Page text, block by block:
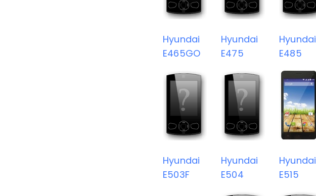
Hyundai
E465GO
Hyundai
E475
Hyundai
E485
Hyundai
E503F
Hyundai
E504
Hyundai
E515